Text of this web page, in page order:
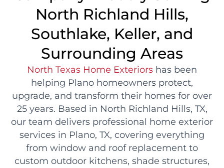
North Richland Hills,
Southlake, Keller, and
Surrounding Areas
North Texas Home Exteriors has been
helping Plano homeowners protect,
upgrade, and transform their homes for over
25 years. Based in North Richland Hills, TX,
our team delivers professional home exterior
services in Plano, TX, covering everything
from window and roof replacement to
custom outdoor kitchens, shade structures,